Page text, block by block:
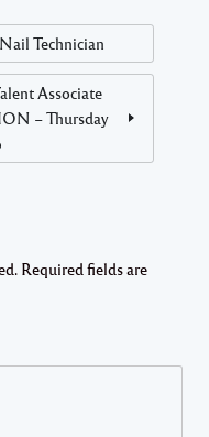
Technician
Associate
– Thursday
Required fields are